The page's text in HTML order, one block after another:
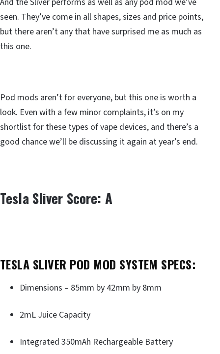
seen. They’ve come in all shapes, sizes and price points,
but there aren’t any that have surprised me as much as
this one.
Pod mods aren’t for everyone, but this one is worth a
look. Even with a few minor complaints, it’s on my
shortlist for these types of vape devices, and there’s a
good chance we’ll be discussing it again at year’s end.
Tesla Sliver Score: A
TESLA SLIVER POD MOD SYSTEM SPECS:
Dimensions – 85mm by 42mm by 8mm
2mL Juice Capacity
Integrated 350mAh Rechargeable Battery